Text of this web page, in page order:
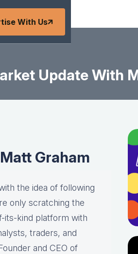
With Us
Update With
Graham
the idea of following
only scratching the
its-kind platform with
traders, and
and CEO of